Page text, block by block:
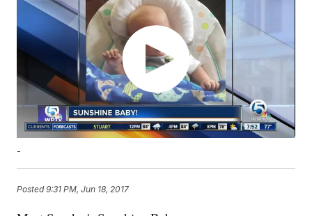
-
Posted9:31 PM, Jun 18, 2017